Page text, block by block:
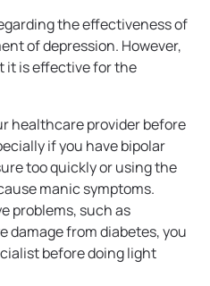
the effectiveness of
of depression. However,
it is effective for the
healthcare provider before
if you have bipolar
too quickly or using the
manic symptoms.
problems, such as
damage from diabetes, you
before doing light